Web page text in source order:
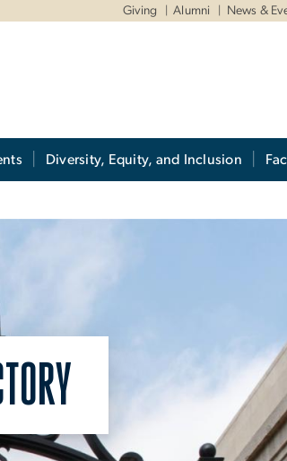
Giving Alumni News &
Diversity, Equity, and Inclusion